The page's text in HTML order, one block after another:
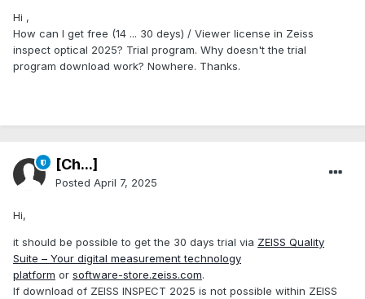
Hi ,
How can I get free (14 ... 30 deys) / Viewer license in Zeiss
inspect optical 2025? Trial program. Why doesn't the trial
program download work? Nowhere. Thanks.
[Ch...]
Posted April 7, 2025
Hi,
it should be possible to get the 30 days trial via ZEISS Quality
Suite – Your digital measurement technology
platform or software-store.zeiss.com.
If download of ZEISS INSPECT 2025 is not possible within ZEISS